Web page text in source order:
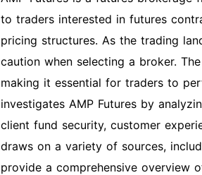
to traders interested in futures
pricing structures. As the trading
caution when selecting a broker.
making it essential for traders to
investigates AMP Futures by
client fund security, customer
draws on a variety of sources,
provide a comprehensive overview